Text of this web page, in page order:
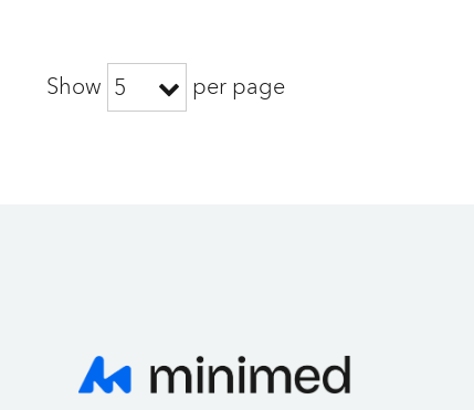
Show 5 per page